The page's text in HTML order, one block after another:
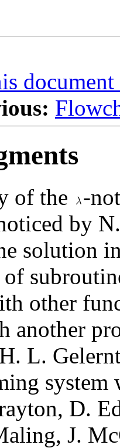
document
of the
-
by
solution
of
other
another
L.
system
D.
J.